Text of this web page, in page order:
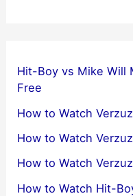
Hit-Boy vs Mike Will
Free
How to Watch
How to Watch
How to Watch
How to Watch Hit-